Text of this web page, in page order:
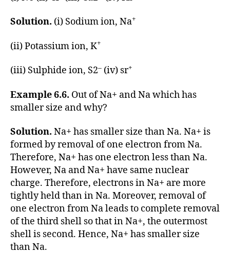
Solution. (i) Sodium ion, Na+
(ii) Potassium ion, K+
(iii) Sulphide ion, S2– (iv) sr+
Example 6.6. Out of Na+ and Na which has
smaller size and why?
Solution. Na+ has smaller size than Na. Na+ is
formed by removal of one electron from Na.
Therefore, Na+ has one electron less than Na.
However, Na and Na+ have same nuclear
charge. Therefore, electrons in Na+ are more
tightly held than in Na. Moreover, removal of
one electron from Na leads to complete removal
of the third shell so that in Na+, the outermost
shell is second. Hence, Na+ has smaller size
than Na.